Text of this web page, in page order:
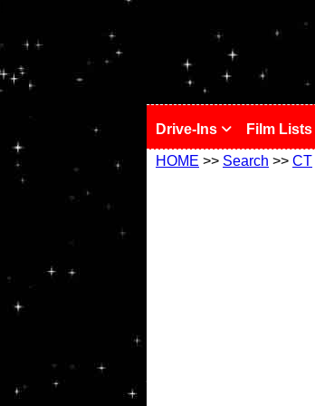
Drive-Ins Film Lists
HOME >> Search >> CT